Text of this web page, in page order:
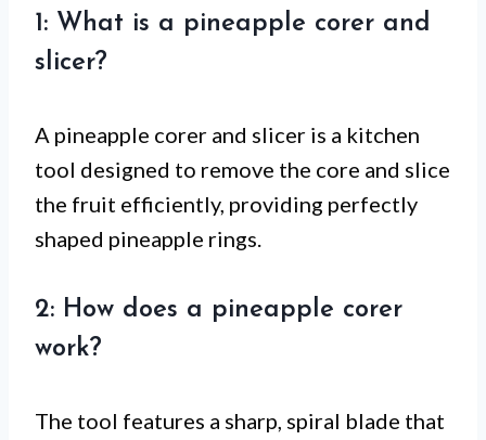
1: What is a pineapple corer and
slicer?
A pineapple corer and slicer is a kitchen
tool designed to remove the core and slice
the fruit efficiently, providing perfectly
shaped pineapple rings.
2: How does a pineapple corer
work?
The tool features a sharp, spiral blade that